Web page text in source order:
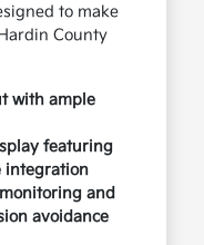
to make
County
with ample
featuring
integration
and
avoidance